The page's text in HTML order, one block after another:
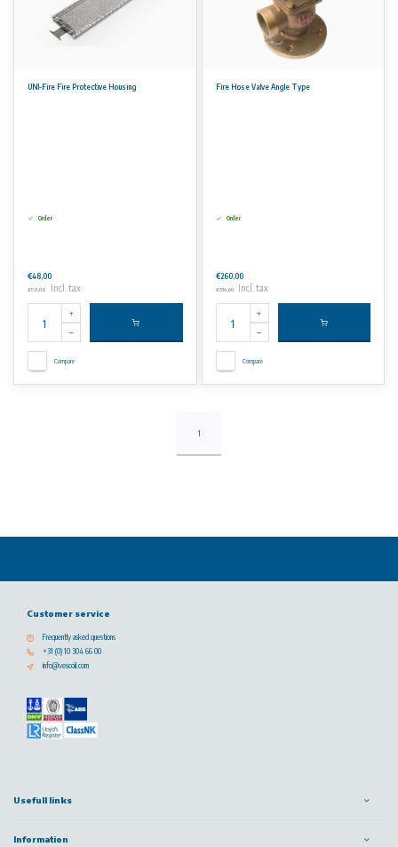
UNI-Fire Fire Protective Housing
Order
€48,00
€58,08 Incl. tax
Compare
Fire Hose Valve Angle Type
Order
€260,00
€314,60 Incl. tax
Compare
1
Customer service
Frequently asked questions
+31 (0) 10 304 66 00
info@vescoil.com
Usefull links
Information